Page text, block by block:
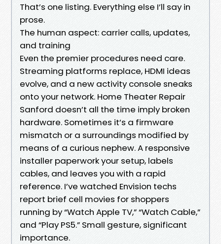
That’s one listing. Everything else I’ll say in
prose.
The human aspect: carrier calls, updates,
and training
Even the premier procedures need care.
Streaming platforms replace, HDMI ideas
evolve, and a new activity console sneaks
onto your network. Home Theater Repair
Sanford doesn’t all the time imply broken
hardware. Sometimes it’s a firmware
mismatch or a surroundings modified by
means of a curious nephew. A responsive
installer paperwork your setup, labels
cables, and leaves you with a rapid
reference. I’ve watched Envision techs
report brief cell movies for shoppers
running by “Watch Apple TV,” “Watch Cable,”
and “Play PS5.” Small gesture, significant
importance.